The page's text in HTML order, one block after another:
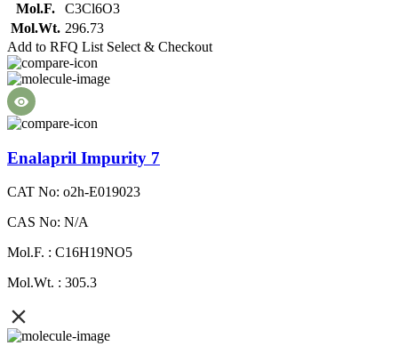
Mol.F.
C3Cl6O3
Mol.Wt. 296.73
Add to RFQ List Select & Checkout
Enalapril Impurity 7
CAT No: o2h-E019023
CAS No: N/A
Mol.F. : C16H19NO5
Mol.Wt. : 305.3